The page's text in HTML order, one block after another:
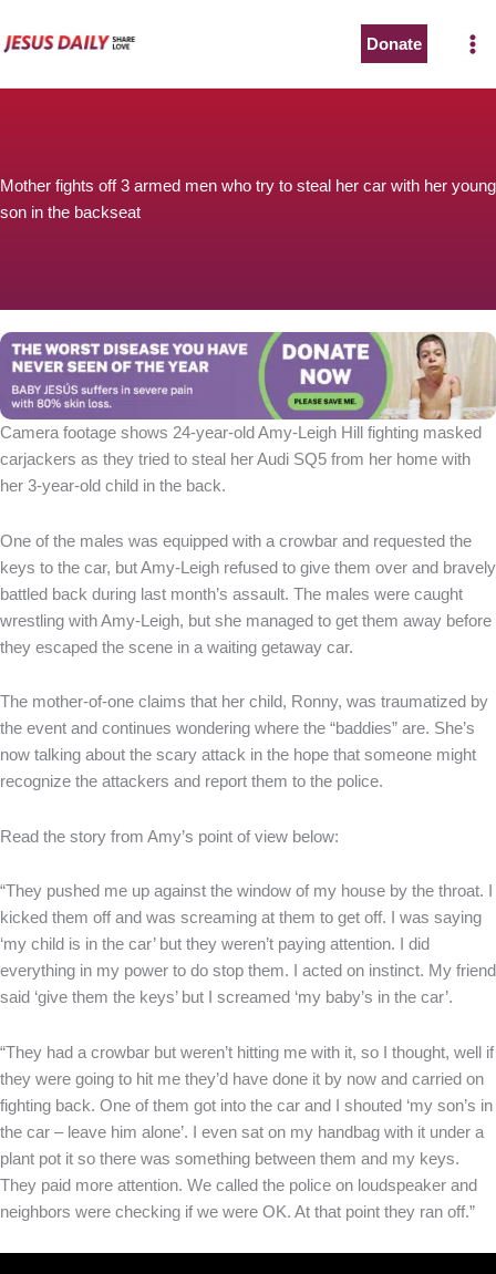
to
Donate
Mother fights off 3 armed men who try to steal her car with her young
son in the backseat
Camera footage shows 24-year-old Amy-Leigh Hill fighting masked
carjackers as they tried to steal her Audi SQ5 from her home with
her 3-year-old child in the back.
One of the males was equipped with a crowbar and requested the
keys to the car, but Amy-Leigh refused to give them over and bravely
battled back during last month’s assault. The males were caught
wrestling with Amy-Leigh, but she managed to get them away before
they escaped the scene in a waiting getaway car.
The mother-of-one claims that her child, Ronny, was traumatized by
the event and continues wondering where the “baddies” are. She’s
now talking about the scary attack in the hope that someone might
recognize the attackers and report them to the police.
Read the story from Amy’s point of view below:
“They pushed me up against the window of my house by the throat. I
kicked them off and was screaming at them to get off. I was saying
‘my child is in the car’ but they weren’t paying attention. I did
everything in my power to do stop them. I acted on instinct. My friend
said ‘give them the keys’ but I screamed ‘my baby’s in the car’.
“They had a crowbar but weren’t hitting me with it, so I thought, well if
they were going to hit me they’d have done it by now and carried on
fighting back. One of them got into the car and I shouted ‘my son’s in
the car – leave him alone’. I even sat on my handbag with it under a
plant pot it so there was something between them and my keys.
They paid more attention. We called the police on loudspeaker and
neighbors were checking if we were OK. At that point they ran off.”